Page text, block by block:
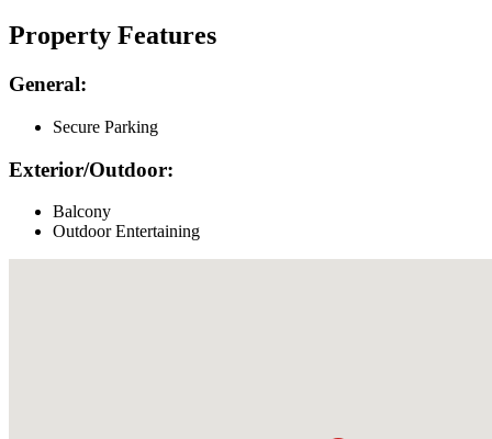
Property Features
General:
Secure Parking
Exterior/Outdoor:
Balcony
Outdoor Entertaining